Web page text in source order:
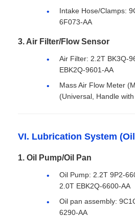
Intake Hose/Clamps:
6F073-AA
3. Air Filter/Flow Sensor
Air Filter: 2.2T BK3Q-
EBK2Q-9601-AA
Mass Air Flow Meter
(Universal, Handle
VI. Lubrication System
1. Oil Pump/Oil Pan
Oil Pump: 2.2T 9P2-
2.0T EBK2Q-6600-AA
Oil pan assembly:
6290-AA